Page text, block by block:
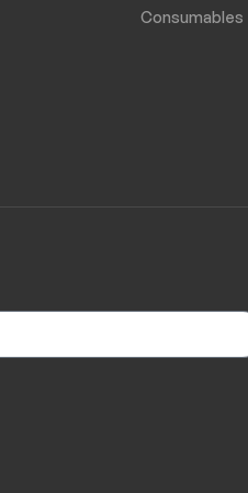
Consumables